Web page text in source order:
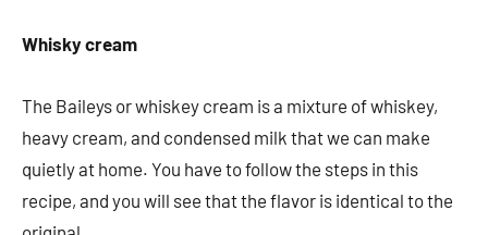
Whisky cream
The Baileys or whiskey cream is a mixture of whiskey,
heavy cream, and condensed milk that we can make
quietly at home. You have to follow the steps in this
recipe, and you will see that the flavor is identical to the